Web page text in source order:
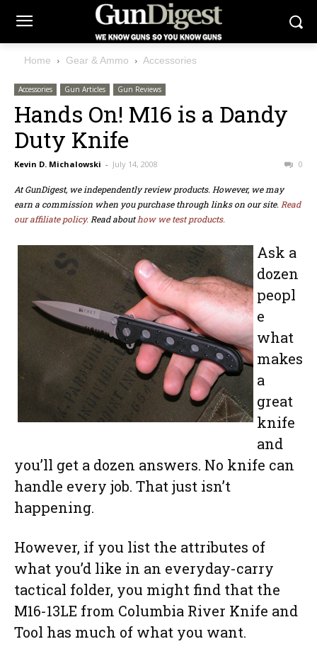
Home Gear & Ammo Accessories
Accessories Gun Articles Gun Reviews
Hands On! M16 is a Dandy
Duty Knife
Kevin D. Michalowski - July 14, 2008 0
At GunDigest, we independently review products. However, we may
earn a commission when you purchase through links on our site. Read
our affiliate policy. Read abouthow we test products.
Ask a
dozen
peopl
e
what
makes
a
great
knife
and
you’ll get a dozen answers. No knife can
handle every job. That just isn’t
happening.
However, if you list the attributes of
what you’d like in an everyday-carry
tactical folder, you might find that the
M16-13LE from Columbia River Knife and
Tool has much of what you want.